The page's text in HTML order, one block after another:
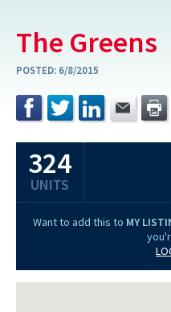
The Greens
POSTED: 6/8/2015
324
UNITS
Want to add this to MY